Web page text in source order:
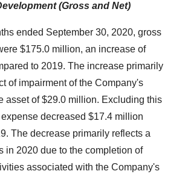
(Gross and Net)
ended September 30, 2020, gross
$175.0 million, an increase of
to 2019. The increase primarily
of impairment of the Company's
asset of $29.0 million. Excluding this
decreased $17.4 million
The decrease primarily reflects a
in 2020 due to the completion of
associated with the Company's